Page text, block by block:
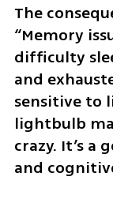
The
“Memory
difficulty
and
sensitive to
lightbulb
crazy. It’s a
and